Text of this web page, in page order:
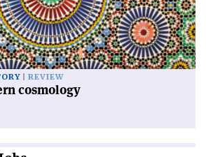
REVIEW
cosmology